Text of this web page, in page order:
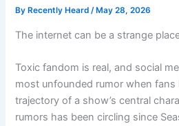
By Recently Heard/ May 28, 2026
The internet can be a strange
Toxic fandom is real, and social
most unfounded rumor when fans
trajectory of a show’s central
rumors has been circling since